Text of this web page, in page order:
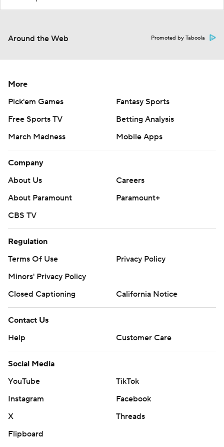
Around the Web Promoted by Taboola
More
Pick'em Games
Fantasy Sports
Free Sports TV
Betting Analysis
March Madness
Mobile Apps
Company
About Us
Careers
About Paramount
Paramount+
CBS TV
Regulation
Terms Of Use
Privacy Policy
Minors' Privacy Policy
Closed Captioning
California Notice
Contact Us
Help
Customer Care
Social Media
YouTube
TikTok
Instagram
Facebook
X
Threads
Flipboard